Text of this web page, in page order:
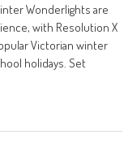
Wonderlights are
with Resolution X
Victorian winter
holidays. Set